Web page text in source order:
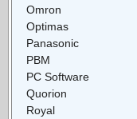
Omron
Optimas
Panasonic
PBM
PC Software
Quorion
Royal